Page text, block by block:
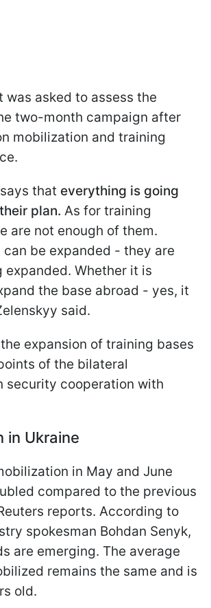
was asked to assess the
two-month campaign after
mobilization and training
that everything is going
plan. As for training
are not enough of them.
be expanded - they are
expanded. Whether it is
the base abroad - yes, it
said.
expansion of training bases
of the bilateral
security cooperation with
in Ukraine
in May and June
compared to the previous
reports. According to
spokesman Bohdan Senyk,
are emerging. The average
remains the same and is
old.